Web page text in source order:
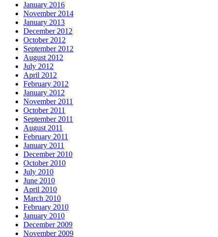
January 2016
November 2014
January 2013
December 2012
October 2012
September 2012
August 2012
July 2012
April 2012
February 2012
January 2012
November 2011
October 2011
September 2011
August 2011
February 2011
January 2011
December 2010
October 2010
July 2010
June 2010
April 2010
March 2010
February 2010
January 2010
December 2009
November 2009